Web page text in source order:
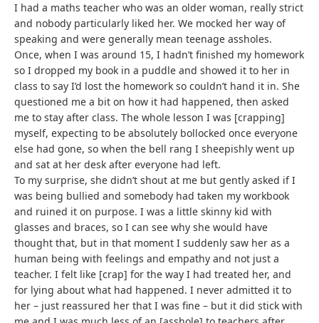
I had a maths teacher who was an older woman, really strict
and nobody particularly liked her. We mocked her way of
speaking and were generally mean teenage assholes.
Once, when I was around 15, I hadn’t finished my homework
so I dropped my book in a puddle and showed it to her in
class to say I’d lost the homework so couldn’t hand it in. She
questioned me a bit on how it had happened, then asked
me to stay after class. The whole lesson I was [crapping]
myself, expecting to be absolutely bollocked once everyone
else had gone, so when the bell rang I sheepishly went up
and sat at her desk after everyone had left.
To my surprise, she didn’t shout at me but gently asked if I
was being bullied and somebody had taken my workbook
and ruined it on purpose. I was a little skinny kid with
glasses and braces, so I can see why she would have
thought that, but in that moment I suddenly saw her as a
human being with feelings and empathy and not just a
teacher. I felt like [crap] for the way I had treated her, and
for lying about what had happened. I never admitted it to
her – just reassured her that I was fine – but it did stick with